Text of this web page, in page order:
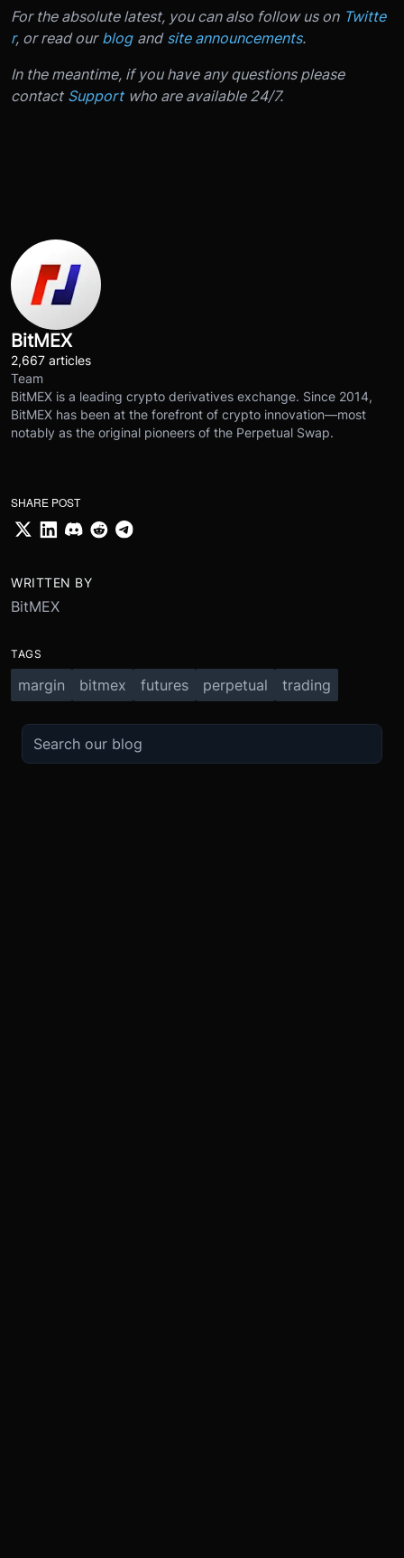
For the absolute latest, you can also follow us on Twitte
r, or read our blog and site announcements.
In the meantime, if you have any questions please
contact Support who are available 24/7.
BitMEX
2,667 articles
Team
BitMEX is a leading crypto derivatives exchange. Since 2014,
BitMEX has been at the forefront of crypto innovation—most
notably as the original pioneers of the Perpetual Swap.
SHARE POST
WRITTEN BY
BitMEX
TAGS
margin bitmex futures perpetual trading